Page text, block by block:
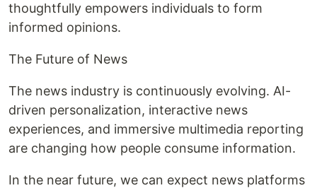
thoughtfully empowers individuals to form
informed opinions.
The Future of News
The news industry is continuously evolving. AI-
driven personalization, interactive news
experiences, and immersive multimedia reporting
are changing how people consume information.
In the near future, we can expect news platforms